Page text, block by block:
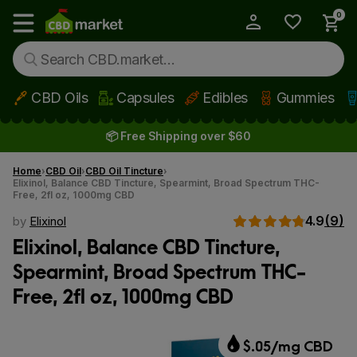
Skip to main content
Show main menu
0
CBD Oils Capsules Edibles Gummies
📦 Free Shipping over $60
Home CBD Oil CBD Oil Tincture
Elixinol, Balance CBD Tincture, Spearmint, Broad Spectrum THC-
Free, 2fl oz, 1000mg CBD
by Elixinol 4.9(9)
Elixinol, Balance CBD Tincture,
Spearmint, Broad Spectrum THC-
Free, 2fl oz, 1000mg CBD
$.05/mg CBD